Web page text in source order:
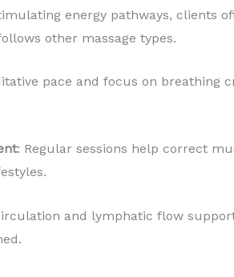
energy pathways, clients
other massage types.
pace and focus on breathing
: Regular sessions help correct
and lymphatic flow